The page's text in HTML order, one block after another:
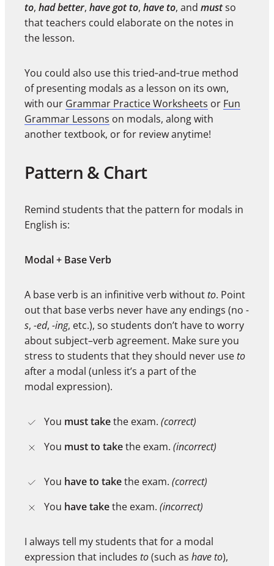
to, had better, have got to, have to, and mustso
that teachers could elaborate on the notes in
the lesson.
You could also use this tried‑and‑true method
of presenting modals as a lesson on its own,
with our Grammar Practice Worksheets or Fun
Grammar Lessons on modals, along with
another textbook, or for review anytime!
Pattern & Chart
Remind students that the pattern for modals in
English is:
Modal + Base Verb
A base verb is an infinitive verb withoutto. Point
out that base verbs never have any endings (no -
s, -ed, -ing, etc.), so students don’t have to worry
about subject–verb agreement. Make sure you
stress to students that they should never useto
after a modal (unless it’s a part of the
modal expression).
You must takethe exam. (correct)
You must to takethe exam. (incorrect)
You have to takethe exam. (correct)
You have takethe exam. (incorrect)
I always tell my students that for a modal
expression that includes to(such as have to),